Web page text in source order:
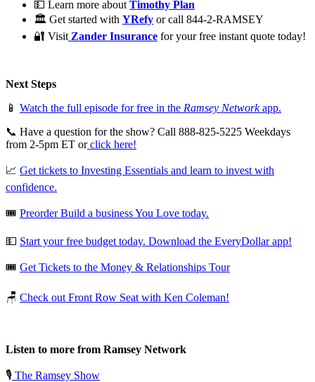
💵 Learn more about Timothy Plan
🏛 Get started with YRefy or call 844-2-RAMSEY
🔐 Visit Zander Insurance for your free instant quote today!
Next Steps
📱 Watch the full episode for free in the Ramsey Networkapp.
📞 Have a question for the show? Call 888-825-5225 Weekdays
from 2-5pm ET orclick here!
📈 Get tickets to Investing Essentials and learn to invest with
confidence.
🎟️ Preorder Build a business You Love today.
💵 Start your free budget today. Download the EveryDollar app!
🎟️ Get Tickets to the Money & Relationships Tour
🪑 Check out Front Row Seat with Ken Coleman!
Listen to more from Ramsey Network
🎙️ The Ramsey Show